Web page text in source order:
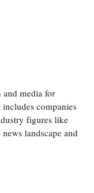
and media for
companies
figures like
landscape and